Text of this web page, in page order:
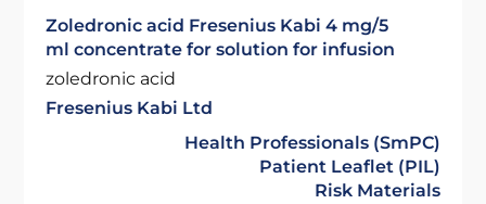
Zoledronic acid Fresenius Kabi 4 mg/5
ml concentrate for solution for infusion
zoledronic acid
Fresenius Kabi Ltd
Health Professionals (SmPC)
Patient Leaflet (PIL)
Risk Materials